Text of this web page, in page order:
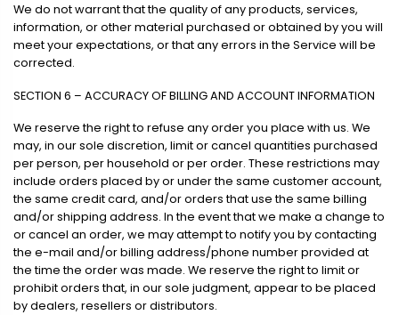
We do not warrant that the quality of any products, services,
information, or other material purchased or obtained by you will
meet your expectations, or that any errors in the Service will be
corrected.
SECTION 6 – ACCURACY OF BILLING AND ACCOUNT INFORMATION
We reserve the right to refuse any order you place with us. We
may, in our sole discretion, limit or cancel quantities purchased
per person, per household or per order. These restrictions may
include orders placed by or under the same customer account,
the same credit card, and/or orders that use the same billing
and/or shipping address. In the event that we make a change to
or cancel an order, we may attempt to notify you by contacting
the e-mail and/or billing address/phone number provided at
the time the order was made. We reserve the right to limit or
prohibit orders that, in our sole judgment, appear to be placed
by dealers, resellers or distributors.